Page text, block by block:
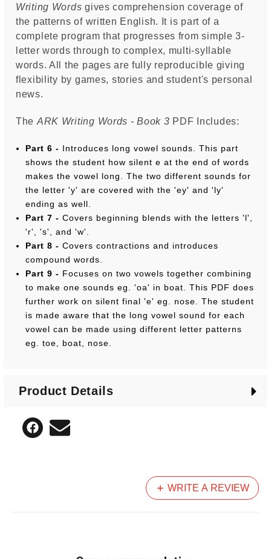
Writing Words gives comprehension coverage of
the patterns of written English. It is part of a
complete program that progresses from simple 3-
letter words through to complex, multi-syllable
words. All the pages are fully reproducible giving
flexibility by games, stories and student's personal
news.
The ARK Writing Words - Book 3 PDF Includes:
Part 6 - Introduces long vowel sounds. This part
shows the student how silent e at the end of words
makes the vowel long. The two different sounds for
the letter 'y' are covered with the 'ey' and 'ly'
ending as well.
Part 7 - Covers beginning blends with the letters 'l',
'r', 's', and 'w'.
Part 8 -Covers contractions and introduces
compound words.
Part 9 - Focuses on two vowels together combining
to make one sounds eg. 'oa' in boat. This PDF does
further work on silent final 'e' eg. nose. The student
is made aware that the long vowel sound for each
vowel can be made using different letter patterns
eg. toe, boat, nose.
Product Details
WRITE A REVIEW